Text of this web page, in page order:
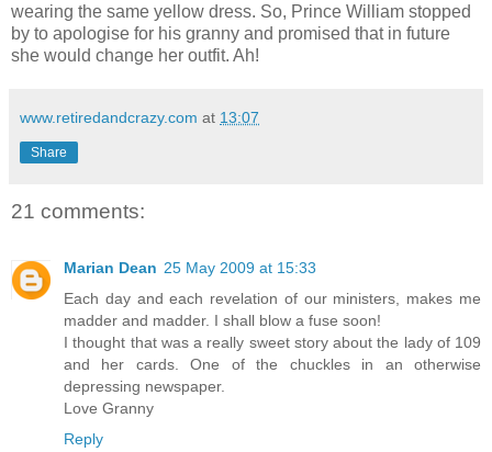
wearing the same yellow dress. So, Prince William stopped
by to apologise for his granny and promised that in future
she would change her outfit. Ah!
www.retiredandcrazy.com at 13:07
Share
21 comments:
Marian Dean 25 May 2009 at 15:33
Each day and each revelation of our ministers, makes me
madder and madder. I shall blow a fuse soon!
I thought that was a really sweet story about the lady of 109
and her cards. One of the chuckles in an otherwise
depressing newspaper.
Love Granny
Reply